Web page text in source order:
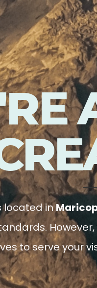
located in
to serve your